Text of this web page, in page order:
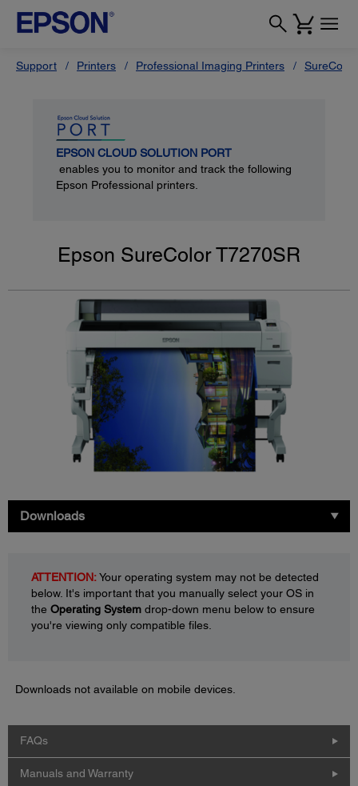
Support Printers Professional Imaging Printers
EPSON CLOUD SOLUTION PORT
enables you to monitor and track the following
Epson Professional printers.
Epson SureColor T7270SR
Downloads
ATTENTION:Your operating system may not be detected
below. It's important that you manually select your OS in
the Operating System drop-down menu below to ensure
you're viewing only compatible files.
Downloads not available on mobile devices.
FAQs
Manuals and Warranty